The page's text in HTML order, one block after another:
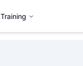
Training